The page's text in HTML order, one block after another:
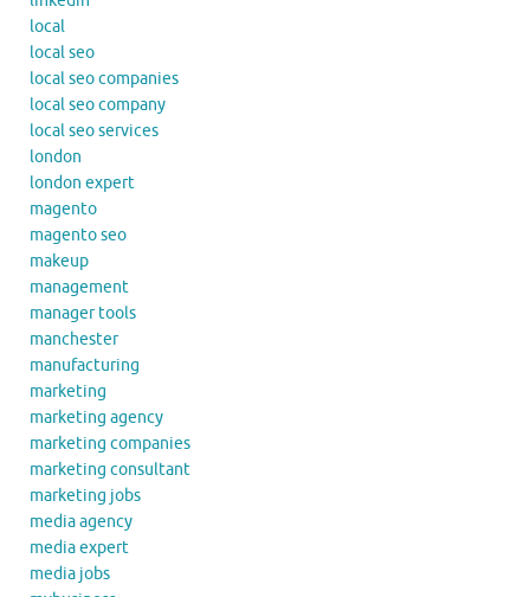
local
local seo
local seo companies
local seo company
local seo services
london
london expert
magento
magento seo
makeup
management
manager tools
manchester
manufacturing
marketing
marketing agency
marketing companies
marketing consultant
marketing jobs
media agency
media expert
media jobs